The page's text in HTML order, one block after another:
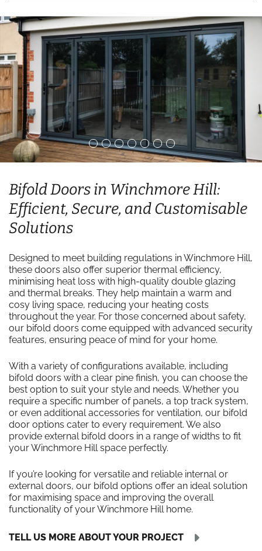
Bifold Doors in Winchmore Hill:
Efficient, Secure, and Customisable
Solutions
Designed to meet building regulations in Winchmore Hill,
these doors also offer superior thermal efficiency,
minimising heat loss with high-quality double glazing
and thermal breaks. They help maintain a warm and
cosy living space, reducing your heating costs
throughout the year. For those concerned about safety,
our bifold doors come equipped with advanced security
features, ensuring peace of mind for your home.
With a variety of configurations available, including
bifold doors with a clear pine finish, you can choose the
best option to suit your style and needs. Whether you
require a specific number of panels, a top track system,
or even additional accessories for ventilation, our bifold
door options cater to every requirement. We also
provide external bifold doors in a range of widths to fit
your Winchmore Hill space perfectly.
If you’re looking for versatile and reliable internal or
external doors, our bifold options offer an ideal solution
for maximising space and improving the overall
functionality of your Winchmore Hill home.
TELL US MORE ABOUT YOUR PROJECT